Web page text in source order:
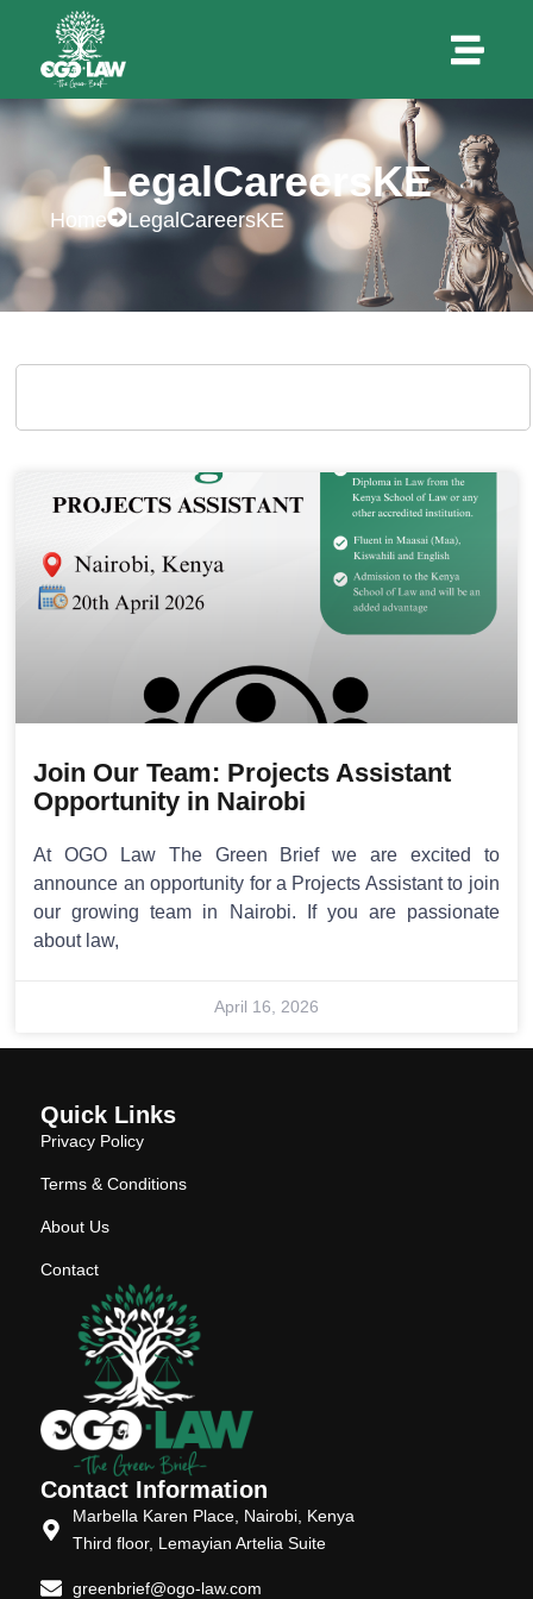
LegalCareersKE
Home LegalCareersKE
Join Our Team: Projects Assistant
Opportunity in Nairobi
At OGO Law The Green Brief we are excited to
announce an opportunity for a Projects Assistant to join
our growing team in Nairobi. If you are passionate
about law,
April 16, 2026
Quick Links
Privacy Policy
Terms & Conditions
About Us
Contact
Contact Information
Marbella Karen Place, Nairobi, Kenya
Third floor, Lemayian Artelia Suite
greenbrief@ogo-law.com